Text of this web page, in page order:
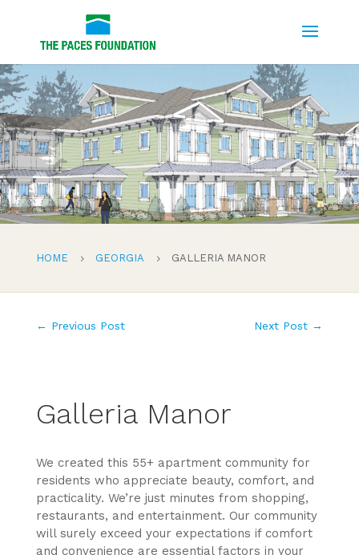
HOME 5 GEORGIA 5 GALLERIA MANOR
← Previous Post Next Post →
Galleria Manor
We created this 55+ apartment community for
residents who appreciate beauty, comfort, and
practicality. We’re just minutes from shopping,
restaurants, and entertainment. Our community
will surely exceed your expectations if comfort
and convenience are essential factors in your